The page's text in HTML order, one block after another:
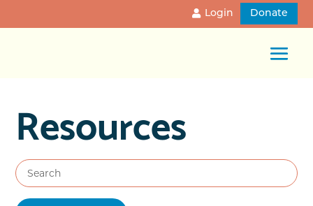
Login Donate
Resources